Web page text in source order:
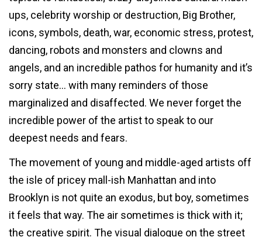
ups, celebrity worship or destruction, Big Brother,
icons, symbols, death, war, economic stress, protest,
dancing, robots and monsters and clowns and
angels, and an incredible pathos for humanity and it’s
sorry state… with many reminders of those
marginalized and disaffected. We never forget the
incredible power of the artist to speak to our
deepest needs and fears.
The movement of young and middle-aged artists off
the isle of pricey mall-ish Manhattan and into
Brooklyn is not quite an exodus, but boy, sometimes
it feels that way. The air sometimes is thick with it;
the creative spirit. The visual dialogue on the street